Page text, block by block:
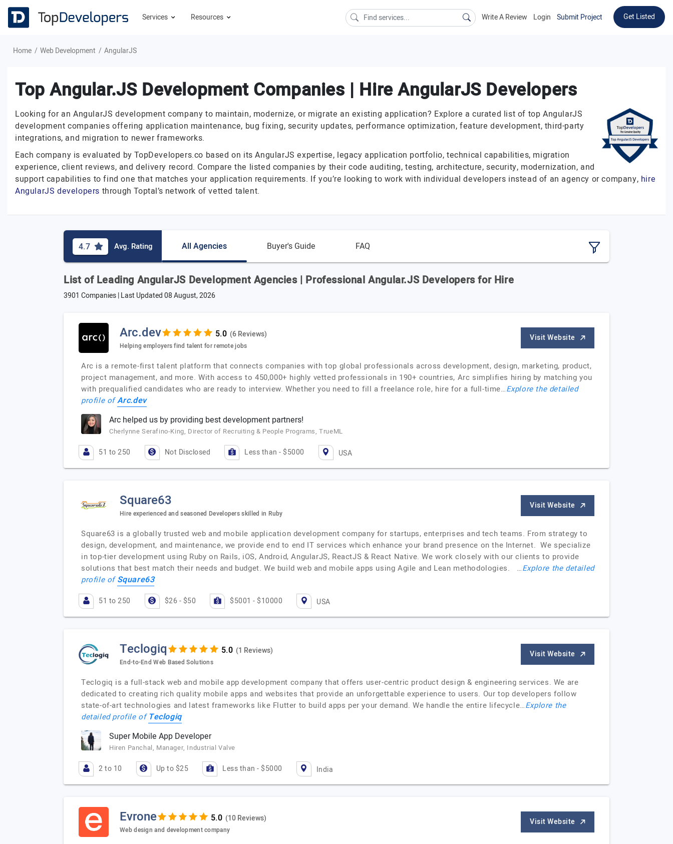
Services Resources Write A Review Login Submit Project Get Listed
Home Web Development AngularJS
Top Angular.JS Development Companies | Hire AngularJS Developers
Looking for an AngularJS development company to maintain, modernize, or migrate an existing application? Explore a curated list of top AngularJS
development companies offering application maintenance, bug fixing, security updates, performance optimization, feature development, third-party
integrations, and migration to newer frameworks.
Each company is evaluated by TopDevelopers.co based on its AngularJS expertise, legacy application portfolio, technical capabilities, migration
experience, client reviews, and delivery record. Compare the listed companies by their code auditing, testing, architecture, security, modernization, and
support capabilities to find one that matches your application requirements. If you’re looking to work with individual developers instead of an agency or company, hire
AngularJS developers through Toptal’s network of vetted talent.
4.7 Avg. Rating All Agencies Buyer's Guide FAQ
List of Leading AngularJS Development Agencies | Professional Angular.JS Developers for Hire
3901 Companies | Last Updated08 August, 2026
Arc.dev (6 Reviews)
Helping employers find talent for remote jobs
Visit Website
Arc is a remote-first talent platform that connects companies with top global professionals across development, design, marketing, product,
project management, and more. With access to 450,000+ highly vetted professionals in 190+ countries, Arc simplifies hiring by matching you
with prequalified candidates who are ready to interview. Whether you need to fill a freelance role, hire for a full-time…Explore the detailed
profile ofArc.dev
Arc helped us by providing best development partners!
Cherlynne Serafino-King, Director of Recruiting & People Programs, TrueML
51 to 250 Not Disclosed Less than - $5000 USA
Square63
Hire experienced and seasoned Developers skilled in Ruby
Visit Website
Square63 is a globally trusted web and mobile application development company for startups, enterprises and tech teams. From strategy to
design, development, and maintenance, we provide end to end IT services which enhance your brand presence on the Internet. We specialize
in top-tier development using Ruby on Rails, iOS, Android, AngularJS, ReactJS & React Native. We work closely with our clients to provide
solutions that best match their needs and budget. We build web and mobile apps using Agile and Lean methodologies. …Explore the detailed
profile ofSquare63
51 to 250 $26 - $50 $5001 - $10000 USA
Teclogiq (1 Reviews)
End-to-End Web Based Solutions
Visit Website
Teclogiq is a full-stack web and mobile app development company that offers user-centric product design & engineering services. We are
dedicated to creating rich quality mobile apps and websites that provide an unforgettable experience to users. Our top developers follow
state-of-art technologies and latest frameworks like Flutter to build apps per your demand. We handle the entire lifecycle…Explore the
detailed profile of Teclogiq
Super Mobile App Developer
Hiren Panchal, Manager, Industrial Valve
2 to 10 Up to $25 Less than - $5000 India
Evrone (10 Reviews)
Web design and development company
Visit Website